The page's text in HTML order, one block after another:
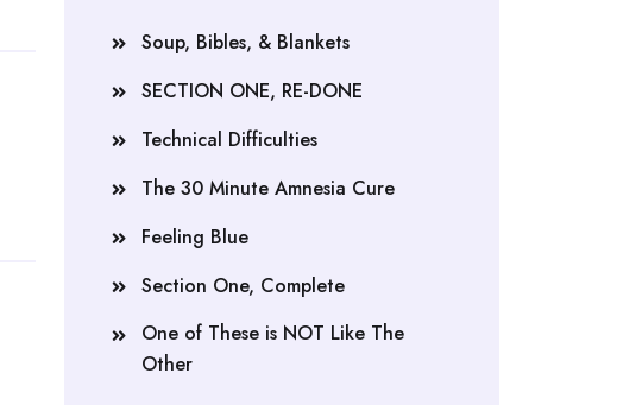
Soup, Bibles, & Blankets
SECTION ONE, RE-DONE
Technical Difficulties
The 30 Minute Amnesia Cure
Feeling Blue
Section One, Complete
One of These is NOT Like The
Other